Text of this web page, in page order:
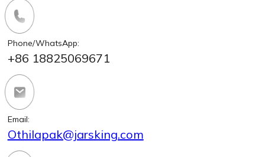
Phone/WhatsApp:
+86 18825069671
Email:
Othilapak@jarsking.com